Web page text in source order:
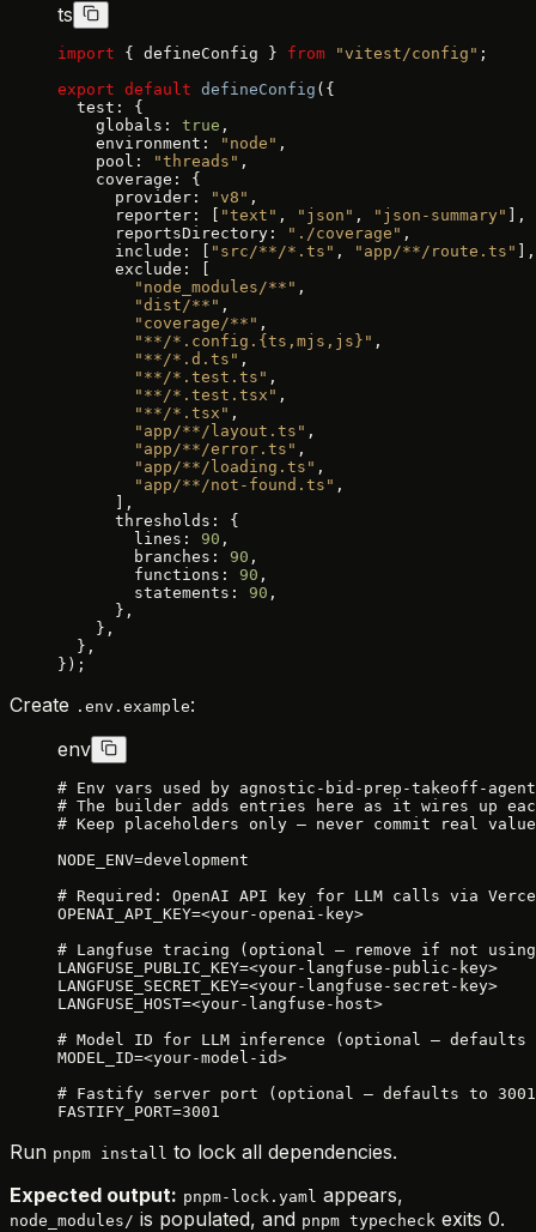
ts
import { defineConfig } from "vitest/config" ;
export default defineConfig ({
  test: {
    globals:
true ,
    environment:
"node" ,
    pool:
"threads" ,
    coverage: {
      provider:
"v8" ,
      reporter: [
"text" , "json" , "json-summary" ],
      reportsDirectory:
"./coverage" ,
      include: [
"src/**/*.ts" , "app/**/route.ts" ],
      exclude: [
        "node_modules/**"
,
        "dist/**"
,
        "coverage/**"
,
        "**/*.config.{ts,mjs,js}"
,
        "**/*.d.ts"
,
        "**/*.test.ts"
,
        "**/*.test.tsx"
,
        "**/*.tsx"
,
        "app/**/layout.ts"
,
        "app/**/error.ts"
,
        "app/**/loading.ts"
,
        "app/**/not-found.ts"
,
      ],
      thresholds: {
        lines:
90 ,
        branches:
90 ,
        functions:
90 ,
        statements:
90 ,
      },
    },
  },
});
Create .env.example:
env
# Env vars used by agnostic-bid-prep-takeoff-
# The builder adds entries here as it wires up
# Keep placeholders only — never commit real
NODE_ENV=development
# Required: OpenAI API key for LLM calls via
OPENAI_API_KEY=<your-openai-key>
# Langfuse tracing (optional — remove if not
LANGFUSE_PUBLIC_KEY=<your-langfuse-public-key>
LANGFUSE_SECRET_KEY=<your-langfuse-secret-key>
LANGFUSE_HOST=<your-langfuse-host>
# Model ID for LLM inference (optional —
MODEL_ID=<your-model-id>
# Fastify server port (optional — defaults to
FASTIFY_PORT=3001
Run pnpm install to lock all dependencies.
Expected output: pnpm-lock.yaml appears,
node_modules/ is populated, and pnpm typecheck exits 0.